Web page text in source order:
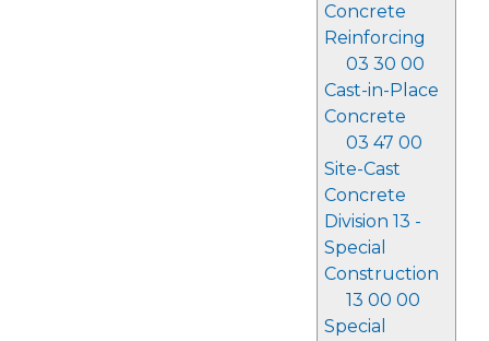
Concrete
Reinforcing
03 30 00
Cast-in-Place
Concrete
03 47 00
Site-Cast
Concrete
Division 13 -
Special
Construction
13 00 00
Special